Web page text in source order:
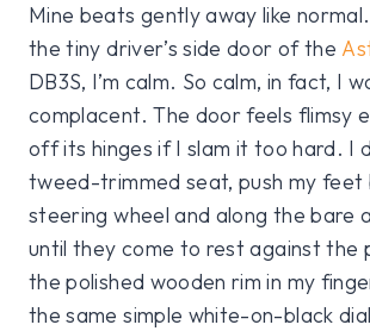
Mine beats gently away like
the tiny driver’s side door of the
DB3S, I’m calm. So calm, in fact, I
complacent. The door feels flimsy
off its hinges if I slam it too hard. I
tweed-trimmed seat, push my feet
steering wheel and along the bare
until they come to rest against the
the polished wooden rim in my
the same simple white-on-black